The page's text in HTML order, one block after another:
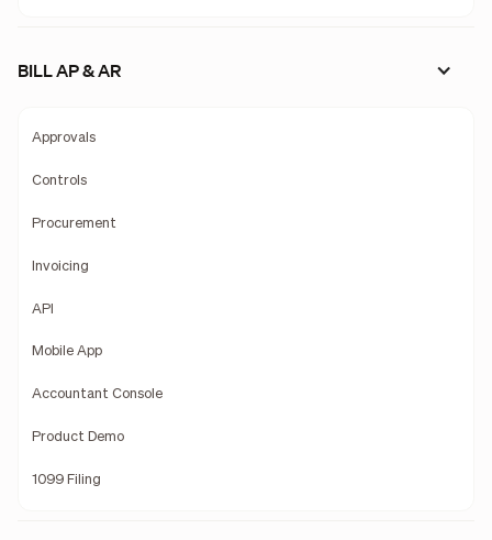
BILL AP & AR
Approvals
Controls
Procurement
Invoicing
API
Mobile App
Accountant Console
Product Demo
1099 Filing